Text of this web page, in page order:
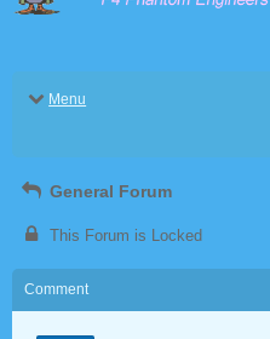
Menu
General Forum
This Forum is Locked
Comment